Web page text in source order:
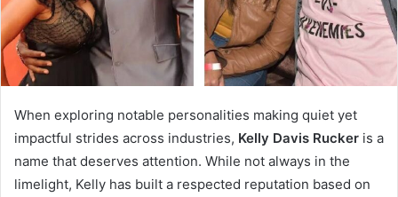
When exploring notable personalities making quiet yet
impactful strides across industries, Kelly Davis Rucker is a
name that deserves attention. While not always in the
limelight, Kelly has built a respected reputation based on